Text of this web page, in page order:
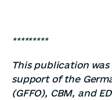
*********
This publication
support of the
(GFFO), CBM, and